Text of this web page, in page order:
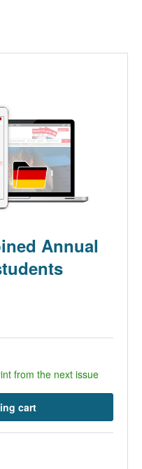
Annual
from the next issue
cart